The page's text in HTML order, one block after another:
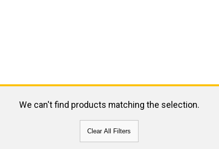
We can't find products matching the selection.
Clear All Filters